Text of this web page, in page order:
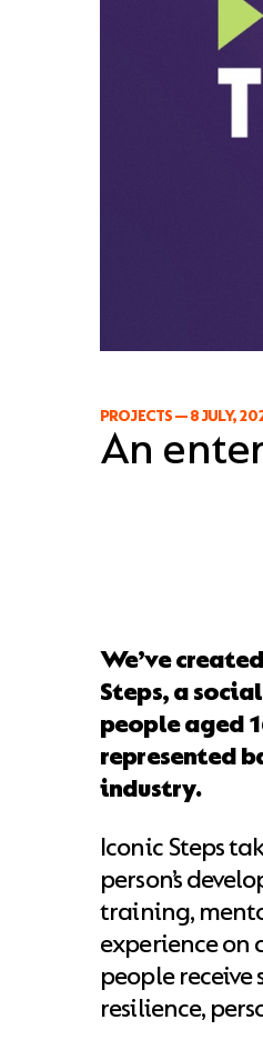
PROJECTS—8 JULY,
An
We’ve
Steps, a
people aged
represented
industry.
Iconic Steps
person’s
training,
experience on
people receive
resilience,